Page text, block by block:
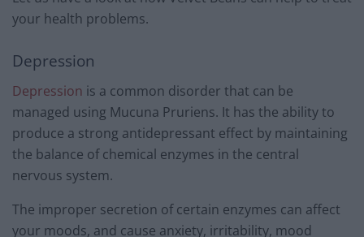
your health problems.
Depression
Depression is a common disorder that can be
managed using Mucuna Pruriens. It has the ability to
produce a strong antidepressant effect by maintaining
the balance of chemical enzymes in the central
nervous system.
The improper secretion of certain enzymes can affect
your moods, and cause anxiety, irritability, mood